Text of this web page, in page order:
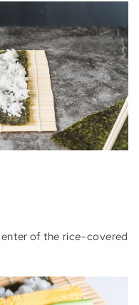
of the rice-covered